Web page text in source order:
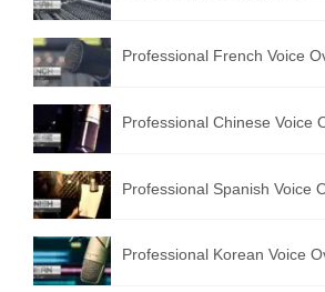
Professional French Voice
Professional Chinese Voice
Professional Spanish Voice
Professional Korean Voice